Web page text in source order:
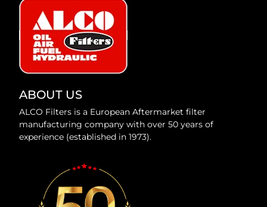
ABOUT US
ALCO Filters is a European Aftermarket filter
manufacturing company with over 50 years of
experience (established in 1973).